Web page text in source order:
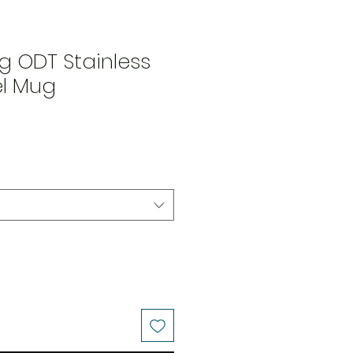
ODT Stainless
Mug